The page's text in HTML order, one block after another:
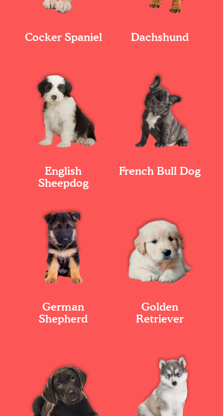
Cocker Spaniel Dachshund
English
Sheepdog
French Bull Dog
German
Shepherd
Golden
Retriever